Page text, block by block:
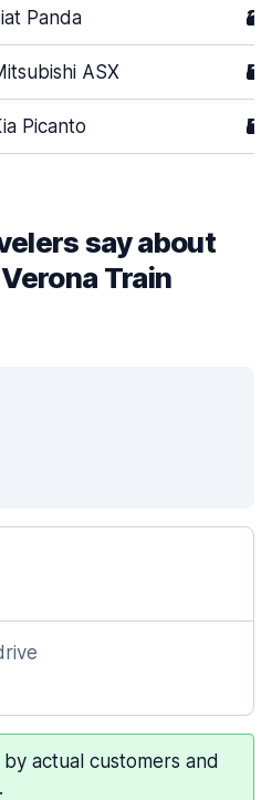
Panda 3
ASX 5
Picanto 5
say about
Train
actual customers and